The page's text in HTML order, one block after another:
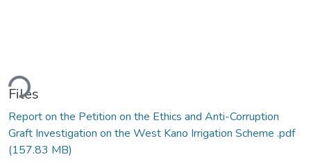
Files
Report on the Petition on the Ethics and Anti-Corruption
Graft Investigation on the West Kano Irrigation Scheme .pdf
(157.83 MB)